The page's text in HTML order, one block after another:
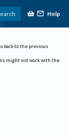
Help
back to the previous
might not work with the